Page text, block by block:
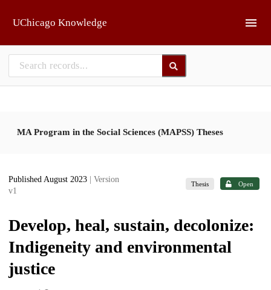
UChicago Knowledge
MA Program in the Social Sciences (MAPSS) Theses
Published August 2023
| Version
v1
Thesis Open
Develop, heal, sustain, decolonize:
Indigeneity and environmental
justice